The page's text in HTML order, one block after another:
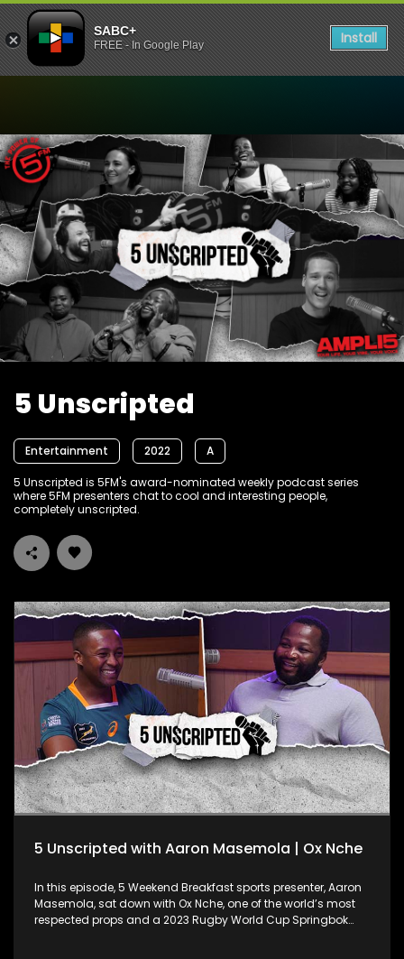
SABC+
FREE - In Google Play Install
Watch 5 Unscripted
5 Unscripted
Entertainment 2022 A
5 Unscripted is 5FM's award-nominated weekly podcast series
where 5FM presenters chat to cool and interesting people,
completely unscripted.
5 Unscripted with Aaron Masemola | Ox Nche
In this episode, 5 Weekend Breakfast sports presenter, Aaron
Masemola, sat down with Ox Nche, one of the world’s most
respected props and a 2023 Rugby World Cup Springbok